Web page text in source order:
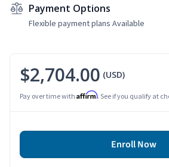
Payment Options
Flexible payment plans Available
$2,704.00 (USD)
Pay over time with Affirm. See if you qualify at
Enroll Now